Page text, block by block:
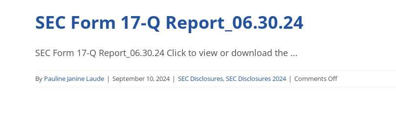
SEC Form 17-Q Report_06.30.24
SEC Form 17-Q Report_06.30.24 Click to view or download the ...
By Pauline Janine Laude | September 10, 2024 | SEC Disclosures,SEC Disclosures 2024 | Comments Offon